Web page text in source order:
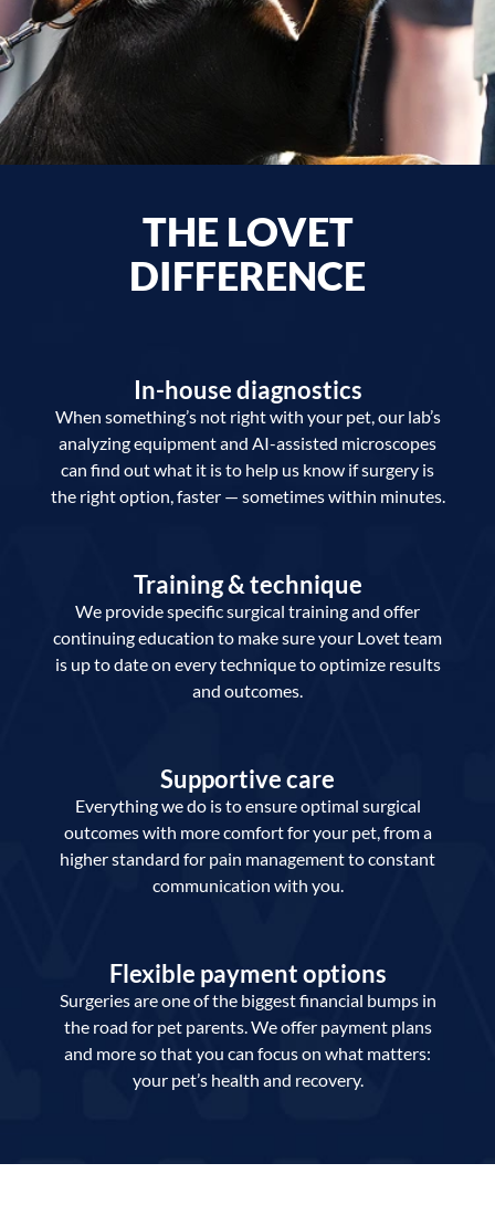
THE LOVET
DIFFERENCE
In-house diagnostics
When something’s not right with your pet, our lab’s
analyzing equipment and AI-assisted microscopes
can find out what it is to help us know if surgery is
the right option, faster — sometimes within minutes.
Training & technique
We provide specific surgical training and offer
continuing education to make sure your Lovet team
is up to date on every technique to optimize results
and outcomes.
Supportive care
Everything we do is to ensure optimal surgical
outcomes with more comfort for your pet, from a
higher standard for pain management to constant
communication with you.
Flexible payment options
Surgeries are one of the biggest financial bumps in
the road for pet parents. We offer payment plans
and more so that you can focus on what matters:
your pet’s health and recovery.